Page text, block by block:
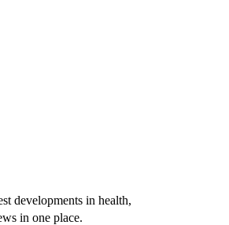
developments in health,
in one place.